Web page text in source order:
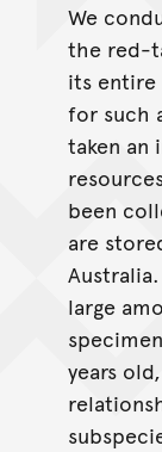
We
the red-
its entire
for such
taken an
been
are
large
years